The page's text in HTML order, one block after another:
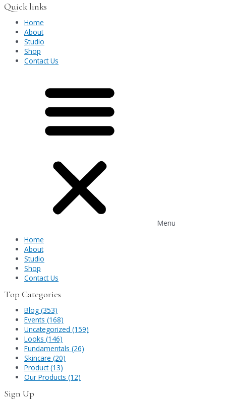
Quick links
Home
About
Studio
Shop
Contact Us
Menu
Home
About
Studio
Shop
Contact Us
Top Categories
Blog (353)
Events (168)
Uncategorized (159)
Looks (146)
Fundamentals (26)
Skincare (20)
Product (13)
Our Products (12)
Sign Up